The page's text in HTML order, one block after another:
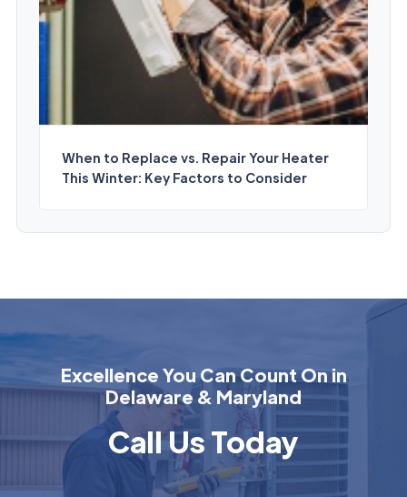
When to Replace vs. Repair Your Heater
This Winter: Key Factors to Consider
Excellence You Can Count On in
Delaware & Maryland
Call Us Today